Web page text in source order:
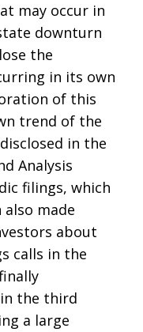
may occur in
downturn
the
in its own
of this
trend of the
in the
Analysis
filings, which
also made
about
calls in the
the third
a large